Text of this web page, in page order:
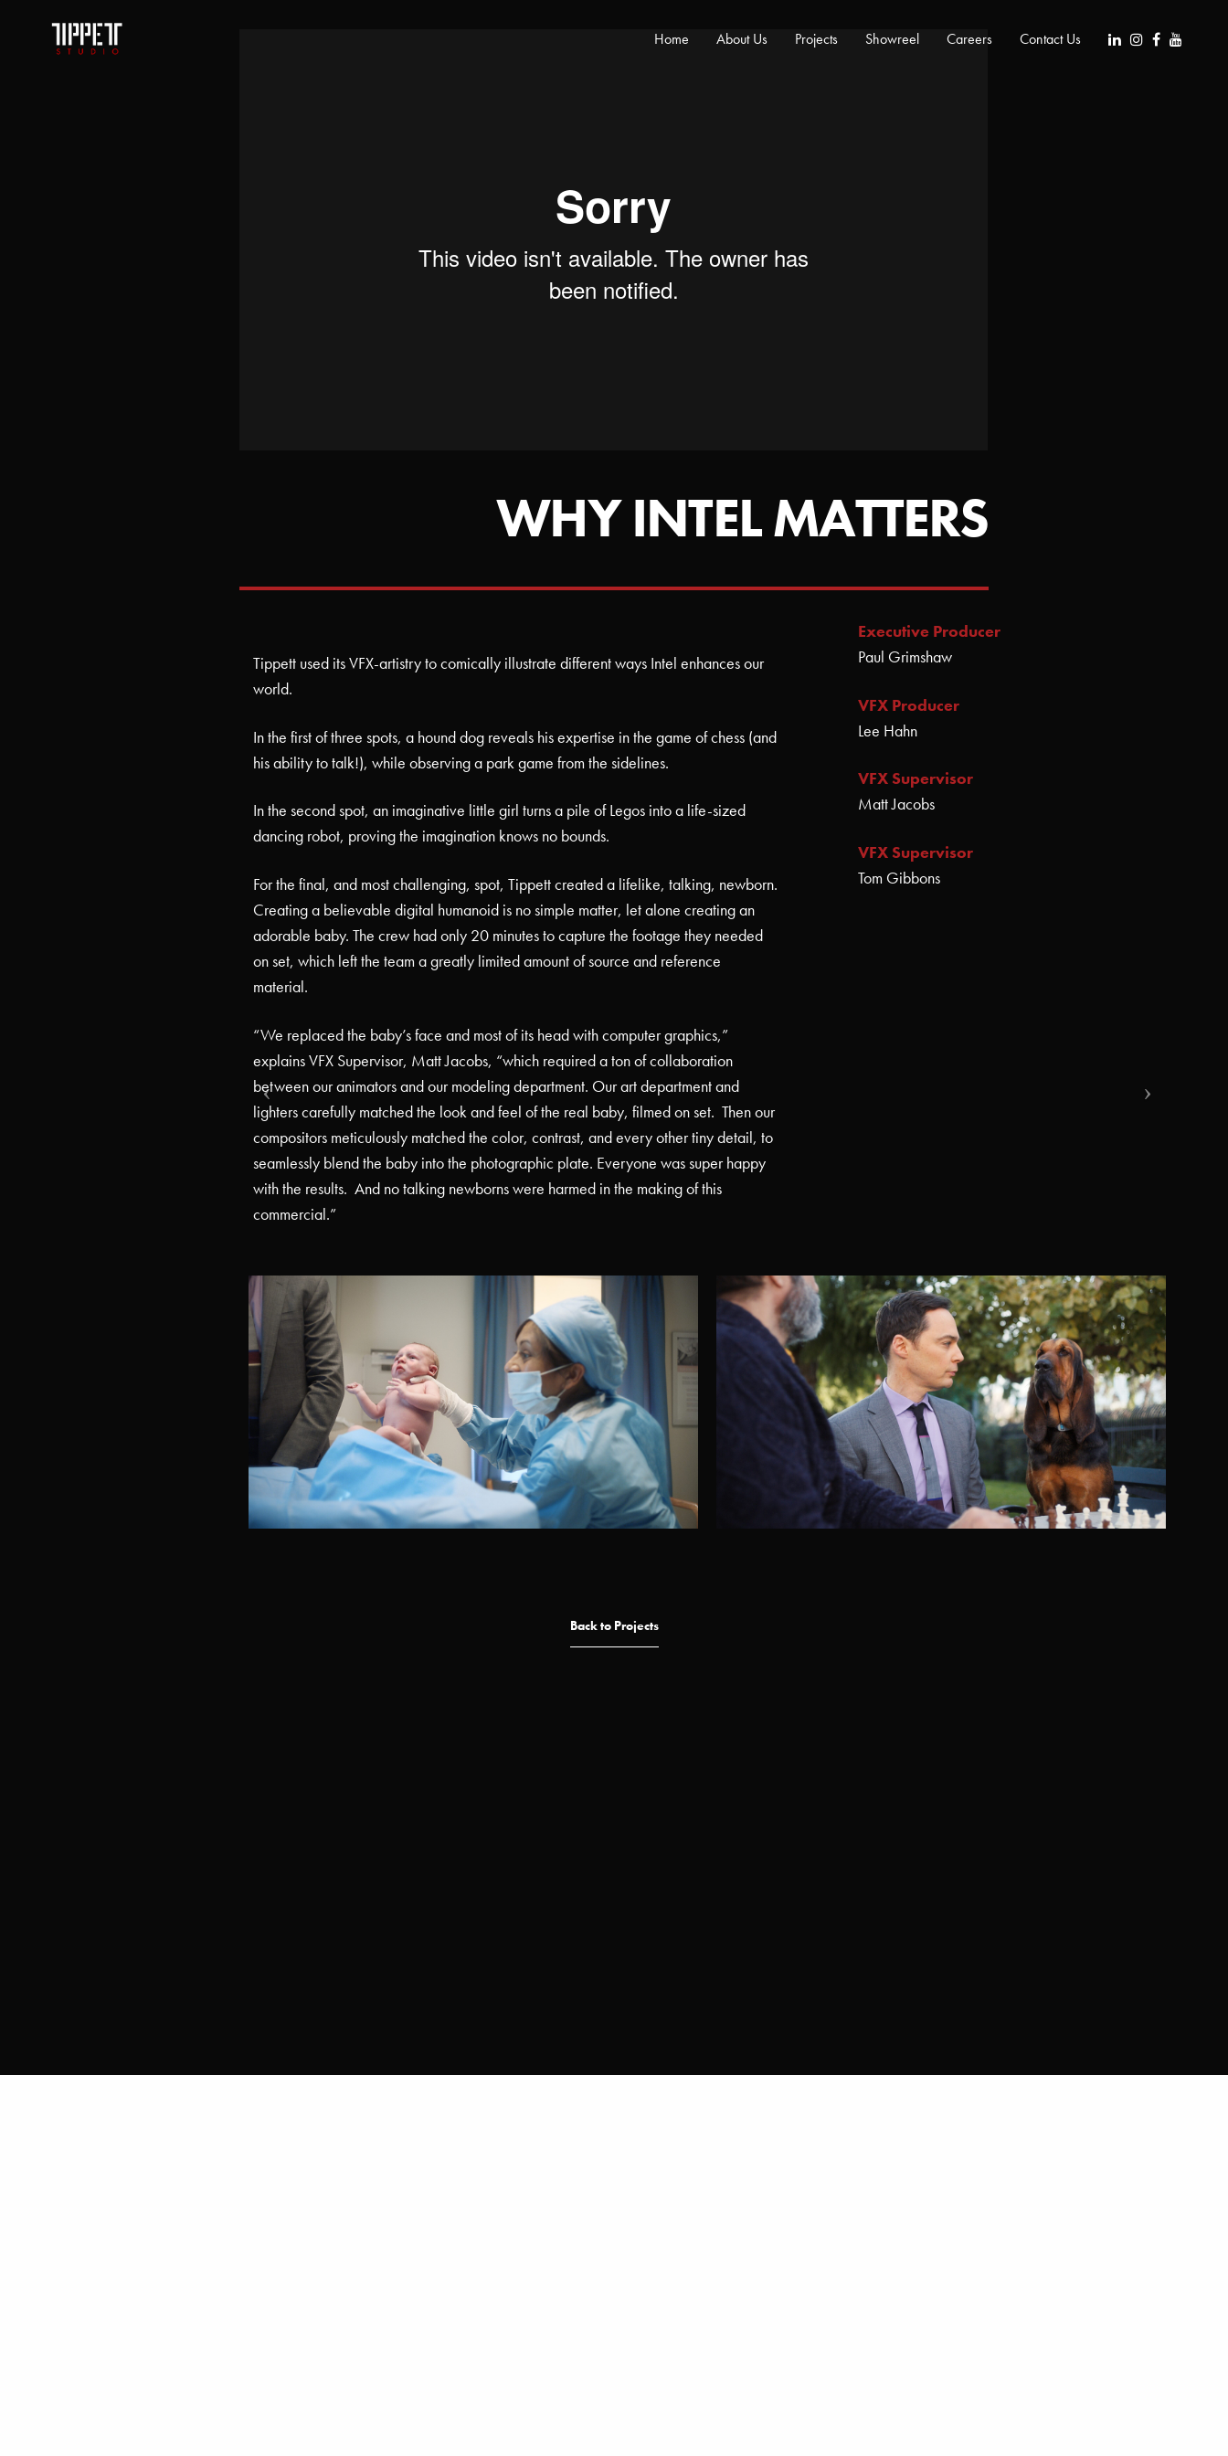
Home About Us Projects Showreel Careers Contact Us
WHY INTEL MATTERS
Tippett used its VFX-artistry to comically illustrate different ways Intel enhances our
world.
In the first of three spots, a hound dog reveals his expertise in the game of chess (and
his ability to talk!), while observing a park game from the sidelines.
In the second spot, an imaginative little girl turns a pile of Legos into a life-sized
dancing robot, proving the imagination knows no bounds.
For the final, and most challenging, spot, Tippett created a lifelike, talking, newborn.
Creating a believable digital humanoid is no simple matter, let alone creating an
adorable baby. The crew had only 20 minutes to capture the footage they needed
on set, which left the team a greatly limited amount of source and reference
material.
“We replaced the baby’s face and most of its head with computer graphics,”
explains VFX Supervisor, Matt Jacobs, “which required a ton of collaboration
between our animators and our modeling department. Our art department and
lighters carefully matched the look and feel of the real baby, filmed on set. Then our
compositors meticulously matched the color, contrast, and every other tiny detail, to
seamlessly blend the baby into the photographic plate. Everyone was super happy
with the results. And no talking newborns were harmed in the making of this
commercial.”
Executive Producer
Paul Grimshaw
VFX Producer
Lee Hahn
VFX Supervisor
Matt Jacobs
VFX Supervisor
Tom Gibbons
Back to Projects